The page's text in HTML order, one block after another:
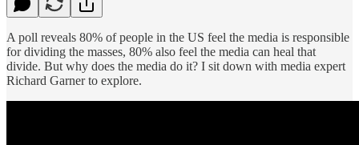
A poll reveals 80% of people in the US feel the media is responsible
for dividing the masses, 80% also feel the media can heal that
divide. But why does the media do it? I sit down with media expert
Richard Garner to explore.